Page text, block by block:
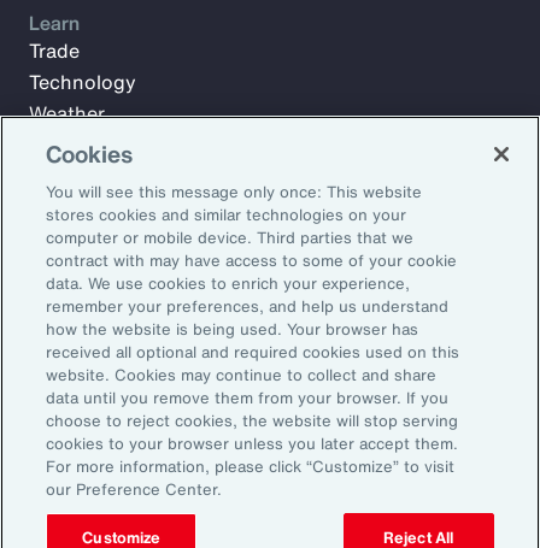
Subscribe to Aon Insights for weekly articles, reports, and
updates from our team of thought leaders.
Email Address:
Subscribe
Learn
Trade
Technology
Weather
Workforce
©2026 Aon plc. All rights reserved.
Site MapPrivacy StatementLegal NoticeEmail Preferences
Do Not Sell or Share My Personal Information (US)
Cookies
You will see this message only once: This website
stores cookies and similar technologies on your
computer or mobile device. Third parties that we
contract with may have access to some of your cookie
data. We use cookies to enrich your experience,
remember your preferences, and help us understand
how the website is being used. Your browser has
received all optional and required cookies used on this
website. Cookies may continue to collect and share
data until you remove them from your browser. If you
choose to reject cookies, the website will stop serving
cookies to your browser unless you later accept them.
For more information, please click “Customize” to visit
our Preference Center.
Customize Reject All